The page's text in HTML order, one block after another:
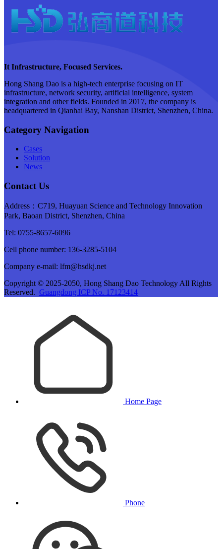
It Infrastructure, Focused Services.
Hong Shang Dao is a high-tech enterprise focusing on IT
infrastructure, network security, artificial intelligence, system
integration and other fields. Founded in 2017, the company is
headquartered in Qianhai Bay, Nanshan District, Shenzhen, China.
Category Navigation
Cases
Solution
News
Contact Us
Address：C719, Huayuan Science and Technology Innovation
Park, Baoan District, Shenzhen, China
Tel: 0755-8657-6096
Cell phone number: 136-3285-5104
Company e-mail: lfm@hsdkj.net
Copyright © 2025-2050, Hong Shang Dao Technology All Rights
Reserved. Guangdong ICP No. 17123414
Home Page
Phone